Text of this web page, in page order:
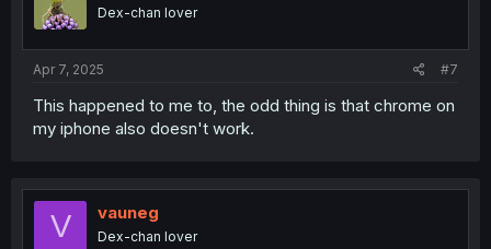
Dex-chan lover
Apr 7, 2025 #7
This happened to me to, the odd thing is that chrome on
my iphone also doesn't work.
V vauneg
Dex-chan lover